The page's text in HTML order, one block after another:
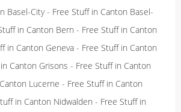
Basel-City- Free Stuff in Canton Basel-
in Canton Bern - Free Stuff in Canton
in Canton Geneva - Free Stuff in Canton
Canton Grisons - Free Stuff in Canton
Lucerne - Free Stuff in Canton
in Canton Nidwalden - Free Stuff in